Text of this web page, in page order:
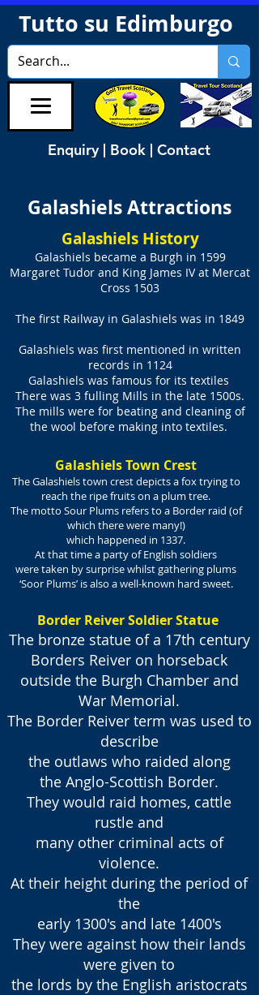
Tutto su Edimburgo
Enquiry | Book | Contact
Galashiels Attractions
Galashiels History
Galashiels became a Burgh in 1599
Margaret Tudor and King James IV at Mercat
Cross 1503
The first Railway in Galashiels was in 1849
Galashiels was first mentioned in written
records in 1124
Galashiels was famous for its textiles
There was 3 fulling Mills in the late 1500s.
The mills were for beating and cleaning of
the wool before making into textiles.
Galashiels Town Crest
The Galashiels town crest depicts a fox trying to
reach the ripe fruits on a plum tree.
The motto Sour Plums refers to a Border raid (of
which there were many!)
which happened in 1337.
At that time a party of English soldiers
were taken by surprisewhilst gathering plums
‘Soor Plums’ is also a well-known hard sweet.
Border Reiver Soldier Statue
The bronze statue of a 17th century
Borders Reiver on horseback
outside the Burgh Chamber and
War Memorial.
The Border Reiver term was used to
describe
the outlaws who raided along
the Anglo-Scottish Border.
They would raid homes, cattle
rustle and
many other criminal acts of
violence.
At their height during the period of
the
early 1300's and late 1400's
They were against how their lands
were given to
the lords by the English aristocrats